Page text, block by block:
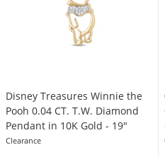
Disney Treasures Winnie the
Pooh 0.04 CT. T.W. Diamond
Pendant in 10K Gold - 19"
Clearance